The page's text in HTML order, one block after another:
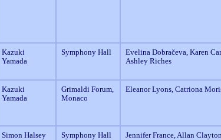
Kazuki
Yamada
Symphony Hall
Evelina Dobračeva, Karen
Ashley Riches
Kazuki
Yamada
Grimaldi Forum,
Monaco
Eleanor Lyons, Catriona
Simon Halsey Symphony Hall Jennifer France, Allan Clayton